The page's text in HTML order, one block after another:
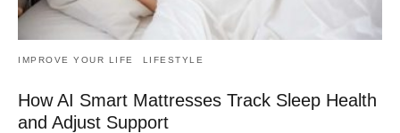
IMPROVE YOUR LIFE LIFESTYLE
How AI Smart Mattresses Track Sleep Health
and Adjust Support